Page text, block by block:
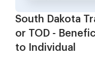
South Dakota
or TOD -
to Individual